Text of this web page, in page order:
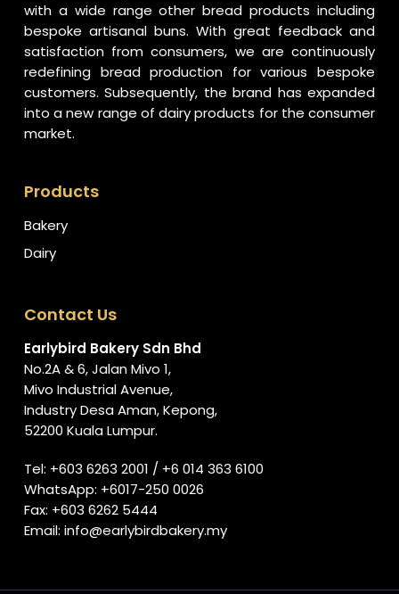
with a wide range other bread products including
bespoke artisanal buns. With great feedback and
satisfaction from consumers, we are continuously
redefining bread production for various bespoke
customers. Subsequently, the brand has expanded
into a new range of dairy products for the consumer
market.
Products
Bakery
Dairy
Contact Us
Earlybird Bakery Sdn Bhd
No.2A & 6, Jalan Mivo 1,
Mivo Industrial Avenue,
Industry Desa Aman, Kepong,
52200 Kuala Lumpur.
Tel: +603 6263 2001 / +6 014 363 6100
WhatsApp: +6017-250 0026
Fax: +603 6262 5444
Email: info@earlybirdbakery.my